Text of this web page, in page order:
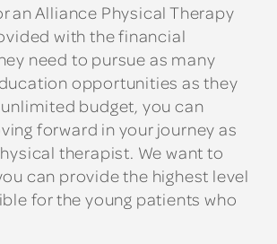
an Alliance Physical Therapy
with the financial
need to pursue as many
opportunities as they
budget, you can
forward in your journey as
therapist. We want to
can provide the highest level
for the young patients who